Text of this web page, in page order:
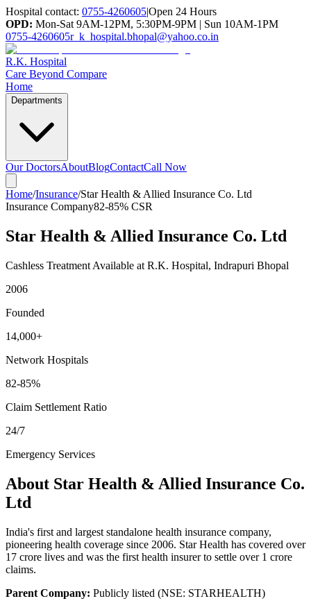
Hospital contact: 0755-4260605|Open 24 Hours
OPD: Mon-Sat 9AM-12PM, 5:30PM-9PM | Sun 10AM-1PM
0755-4260605r_k_hospital.bhopal@yahoo.co.in
R.K. Hospital
Care Beyond Compare
Home
Departments
Our DoctorsAboutBlogContactCall Now
Home/Insurance/Star Health & Allied Insurance Co. Ltd
Insurance Company82-85% CSR
Star Health & Allied Insurance Co. Ltd
Cashless Treatment Available at R.K. Hospital, Indrapuri Bhopal
2006
Founded
14,000+
Network Hospitals
82-85%
Claim Settlement Ratio
24/7
Emergency Services
About Star Health & Allied Insurance Co.
Ltd
India's first and largest standalone health insurance company,
pioneering health coverage since 2006. Star Health has covered over
17 crore lives and was the first health insurer to settle over 1 crore
claims.
Parent Company: Publicly listed (NSE: STARHEALTH)